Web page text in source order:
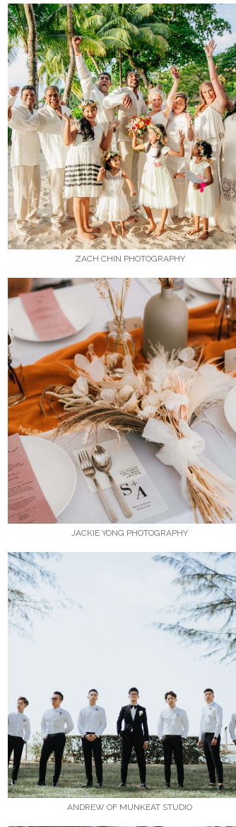
ZACH CHIN PHOTOGRAPHY
JACKIE YONG PHOTOGRAPHY
ANDREW OF MUNKEAT STUDIO